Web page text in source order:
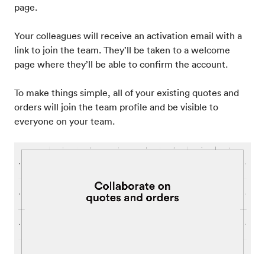
page.
Your colleagues will receive an activation email with a
link to join the team. They’ll be taken to a welcome
page where they’ll be able to confirm the account.
To make things simple, all of your existing quotes and
orders will join the team profile and be visible to
everyone on your team.